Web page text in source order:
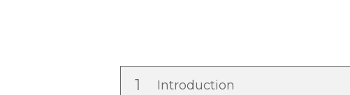
1 Introduction